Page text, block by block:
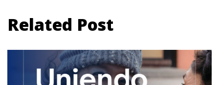
Related Post